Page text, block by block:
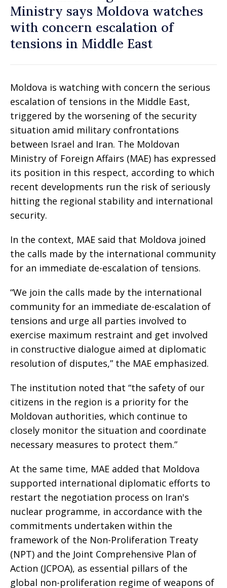
Ministry says Moldova watches
with concern escalation of
tensions in Middle East
Moldova is watching with concern the serious
escalation of tensions in the Middle East,
triggered by the worsening of the security
situation amid military confrontations
between Israel and Iran. The Moldovan
Ministry of Foreign Affairs (MAE) has expressed
its position in this respect, according to which
recent developments run the risk of seriously
hitting the regional stability and international
security.
In the context, MAE said that Moldova joined
the calls made by the international community
for an immediate de-escalation of tensions.
“We join the calls made by the international
community for an immediate de-escalation of
tensions and urge all parties involved to
exercise maximum restraint and get involved
in constructive dialogue aimed at diplomatic
resolution of disputes,” the MAE emphasized.
The institution noted that “the safety of our
citizens in the region is a priority for the
Moldovan authorities, which continue to
closely monitor the situation and coordinate
necessary measures to protect them.”
At the same time, MAE added that Moldova
supported international diplomatic efforts to
restart the negotiation process on Iran's
nuclear programme, in accordance with the
commitments undertaken within the
framework of the Non-Proliferation Treaty
(NPT) and the Joint Comprehensive Plan of
Action (JCPOA), as essential pillars of the
global non-proliferation regime of weapons of